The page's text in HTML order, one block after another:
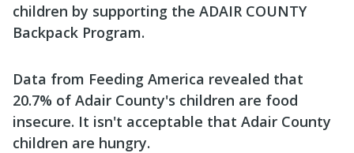
children by supporting the ADAIR COUNTY
Backpack Program.
Data from Feeding America revealed that
20.7% of Adair County's children are food
insecure. It isn't acceptable that Adair County
children are hungry.